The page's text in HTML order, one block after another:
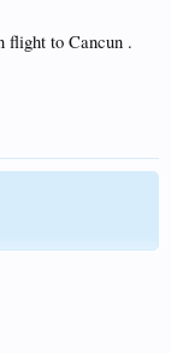
flight to Cancun .